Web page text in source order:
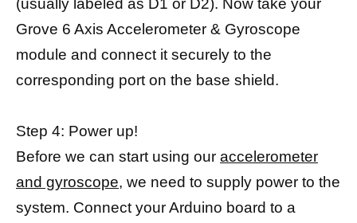
(usually labeled as D1 or D2). Now take your
Grove 6 Axis Accelerometer & Gyroscope
module and connect it securely to the
corresponding port on the base shield.
Step 4: Power up!
Before we can start using our accelerometer
and gyroscope, we need to supply power to the
system. Connect your Arduino board to a